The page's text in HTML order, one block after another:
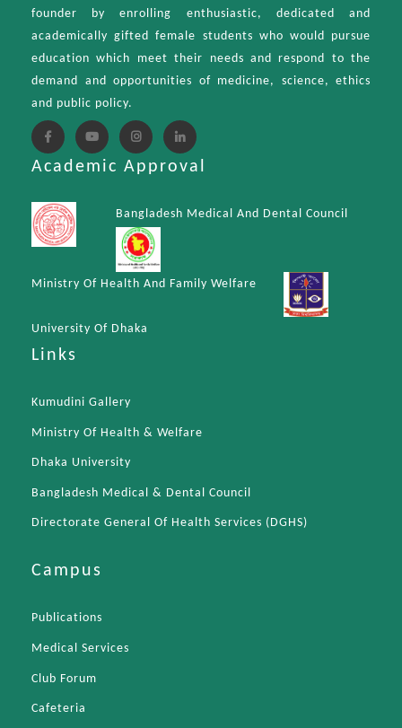
founder by enrolling enthusiastic, dedicated and
academically gifted female students who would pursue
education which meet their needs and respond to the
demand and opportunities of medicine, science, ethics
and public policy.
Academic Approval
Bangladesh Medical And Dental Council
Ministry Of Health And Family Welfare
University Of Dhaka
Links
Kumudini Gallery
Ministry Of Health & Welfare
Dhaka University
Bangladesh Medical & Dental Council
Directorate General Of Health Services (DGHS)
Campus
Publications
Medical Services
Club Forum
Cafeteria